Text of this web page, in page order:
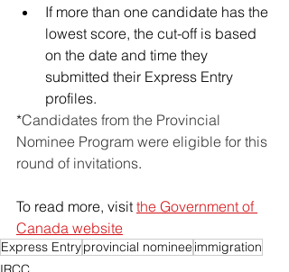
If more than one candidate has the
lowest score, the cut-off is based
on the date and time they
submitted their Express Entry
profiles.
*Candidates from the Provincial
Nominee Program were eligible for this
round of invitations.
To read more, visit the Government of
Canada website
Express Entryprovincial nominee immigration